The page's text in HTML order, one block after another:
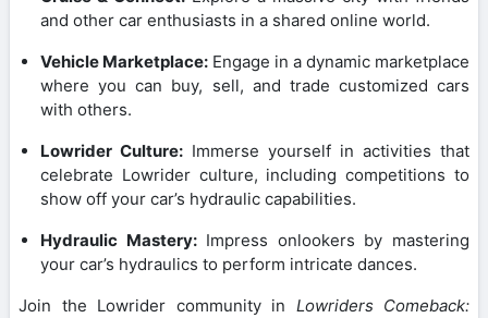
and other car enthusiasts in a shared online world.
Vehicle Marketplace: Engage in a dynamic marketplace
where you can buy, sell, and trade customized cars
with others.
Lowrider Culture: Immerse yourself in activities that
celebrate Lowrider culture, including competitions to
show off your car’s hydraulic capabilities.
Hydraulic Mastery:Impress onlookers by mastering
your car’s hydraulics to perform intricate dances.
Join the Lowrider community in Lowriders Comeback: